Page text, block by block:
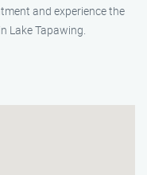
and experience the
Lake Tapawing.